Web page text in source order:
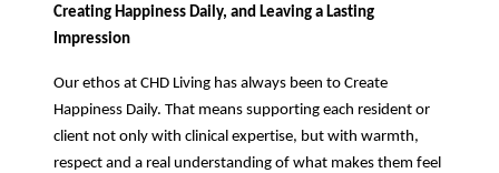
Creating Happiness Daily, and Leaving a Lasting
Impression
Our ethos at CHD Living has always been to Create
Happiness Daily. That means supporting each resident or
client not only with clinical expertise, but with warmth,
respect and a real understanding of what makes them feel